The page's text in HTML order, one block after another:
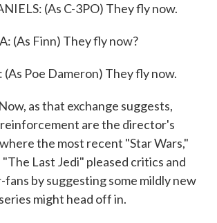
(As C-3PO) They fly now.
(As Finn) They fly now?
(As Poe Dameron) They fly now.
as that exchange suggests,
are the director's
the most recent "Star Wars,"
"The Last Jedi" pleased critics and
fans by suggesting some mildly new
might head off in.